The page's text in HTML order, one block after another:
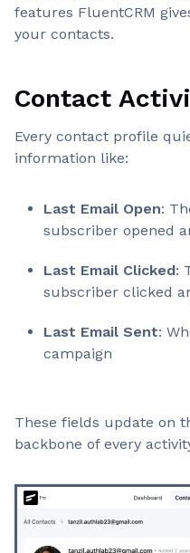
features FluentCRM
your contacts.
Contact
Every contact profile
information like:
Last Email Open:
subscriber opened
Last Email Clicked:
subscriber clicked
Last Email Sent:
campaign
These fields update on
backbone of every